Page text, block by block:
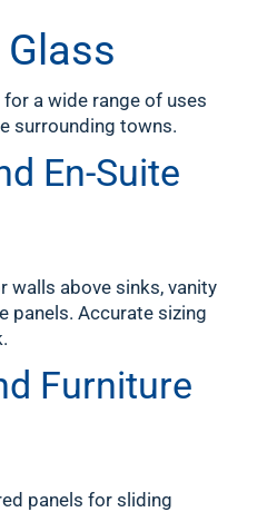
a wide range of uses
surrounding towns.
En-Suite
walls above sinks, vanity
panels. Accurate sizing
Furniture
panels for sliding